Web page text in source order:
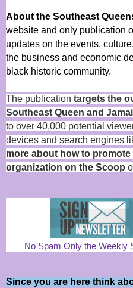
About the Southeast
website and only publication
updates on the events,
the business and economic
black historic community.
The publication targets the
Southeast Queen and
to over 40,000 potential
devices and search engines
more about how to
organization on the Scoop
No Spam Only the Weekly
Since you are here think